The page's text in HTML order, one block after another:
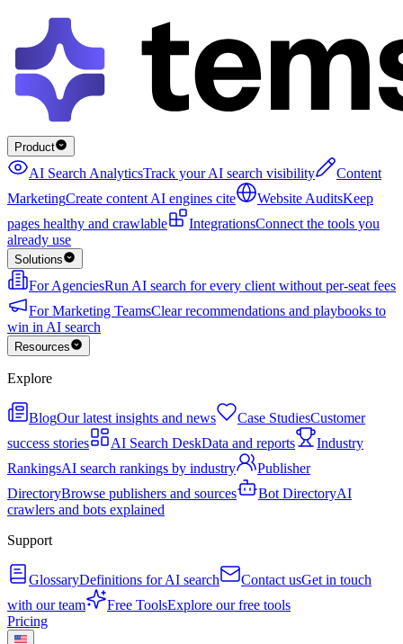
Product
AI Search AnalyticsTrack your AI search visibility
Content
MarketingCreate content AI engines cite Website AuditsKeep
pages healthy and crawlable
IntegrationsConnect the tools you
already use
Solutions
For AgenciesRun AI search for every client without per-seat fees
For Marketing TeamsClear recommendations and playbooks to
win in AI search
Resources
Explore
BlogOur latest insights and news Case StudiesCustomer
success stories
AI Search DeskData and reports
Industry
RankingsAI search rankings by industry
Publisher
DirectoryBrowse publishers and sources Bot DirectoryAI
crawlers and bots explained
Support
GlossaryDefinitions for AI search Contact usGet in touch
with our team
Free ToolsExplore our free tools
Pricing